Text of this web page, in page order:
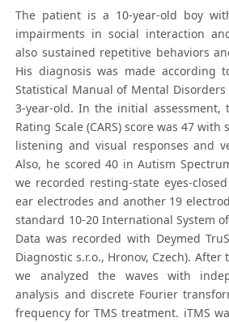
The patient is a 10-year-old boy
impairments in social interaction
also sustained repetitive behaviors
His diagnosis was made according
Statistical Manual of Mental Disorders
3-year-old. In the initial assessment,
Rating Scale (CARS) score was 47
listening and visual responses and
Also, he scored 40 in Autism
we recorded resting-state eyes-
ear electrodes and another 19
standard 10-20 International System
Data was recorded with Deymed
Diagnostic s.r.o., Hronov, Czech). After
we analyzed the waves with
analysis and discrete Fourier
frequency for TMS treatment. iTMS